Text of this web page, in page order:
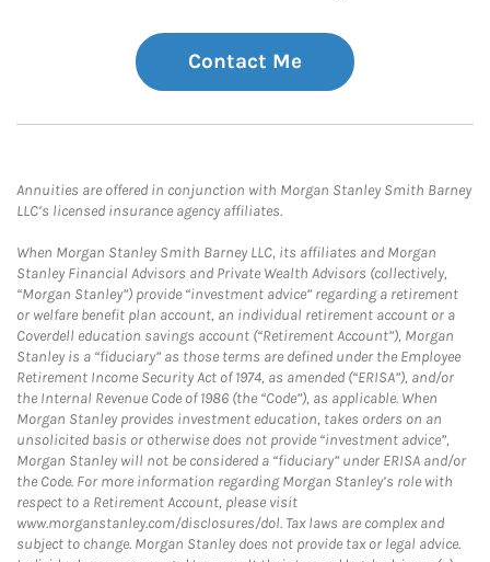
Contact Me
Annuities are offered in conjunction with Morgan Stanley Smith Barney
LLC’s licensed insurance agency affiliates.
When Morgan Stanley Smith Barney LLC, its affiliates and Morgan
Stanley Financial Advisors and Private Wealth Advisors (collectively,
“Morgan Stanley”) provide “investment advice” regarding a retirement
or welfare benefit plan account, an individual retirement account or a
Coverdell education savings account (“Retirement Account”), Morgan
Stanley is a “fiduciary” as those terms are defined under the Employee
Retirement Income Security Act of 1974, as amended (“ERISA”), and/or
the Internal Revenue Code of 1986 (the “Code”), as applicable. When
Morgan Stanley provides investment education, takes orders on an
unsolicited basis or otherwise does not provide “investment advice”,
Morgan Stanley will not be considered a “fiduciary” under ERISA and/or
the Code. For more information regarding Morgan Stanley’s role with
respect to a Retirement Account, please visit
www.morganstanley.com/disclosures/dol. Tax laws are complex and
subject to change. Morgan Stanley does not provide tax or legal advice.